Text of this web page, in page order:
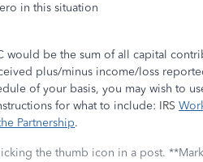
in this situation
would be the sum of all capital
plus/minus income/loss
of your basis, you may wish to
for what to include: IRS
Partnership.
the thumb icon in a post.